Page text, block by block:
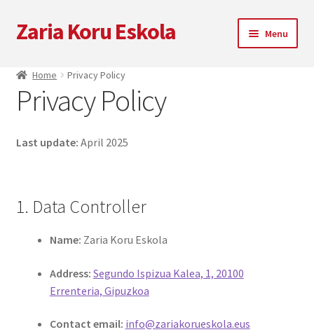
Skip
to
Skip
to
Zaria Koru Eskola Menu
Zaria Koru Eskola
Blog
Collaborations
Zarialagun
Home Privacy Policy
Privacy Policy
Last update: April 2025
1. Data Controller
Name: Zaria Koru Eskola
Address: Segundo Ispizua Kalea, 1, 20100
Errenteria, Gipuzkoa
Contact email: info@zariakorueskola.eus